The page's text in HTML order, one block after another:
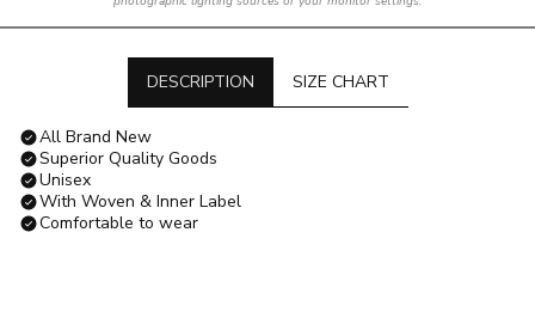
DESCRIPTION SIZE CHART
All Brand New
Superior Quality Goods
Unisex
With Woven & Inner Label
Comfortable to wear